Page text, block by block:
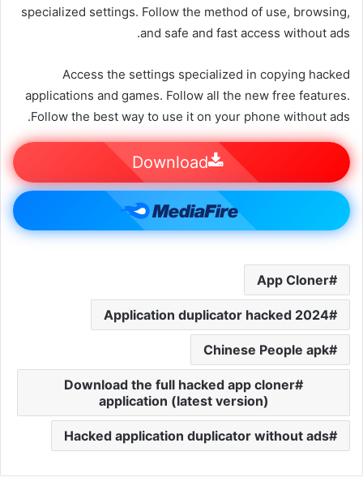
specialized settings. Follow the method of use, browsing,
and safe and fast access without ads.
Access the settings specialized in copying hacked
applications and games. Follow all the new free features.
Follow the best way to use it on your phone without ads.
Download
App Cloner
Application duplicator hacked 2024
Chinese People apk
Download the full hacked app cloner
application (latest version)
Hacked application duplicator without ads